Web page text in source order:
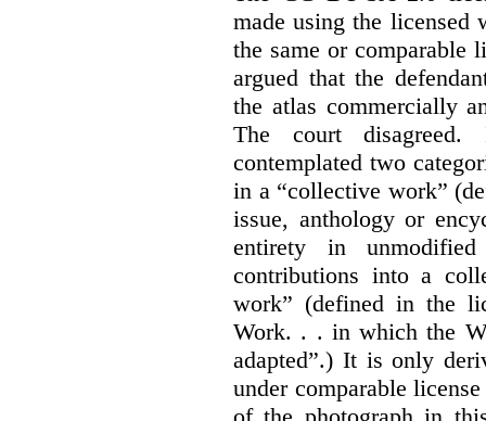
made using the licensed
the same or comparable
argued that the
the atlas commercially
The court
contemplated two
in a “collective work”
issue, anthology or
entirety in
contributions into a
work” (defined in the
Work. . . in which the
adapted”.) It is only
under comparable